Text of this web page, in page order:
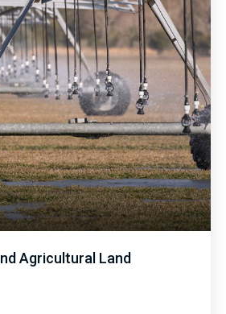
Agricultural Land